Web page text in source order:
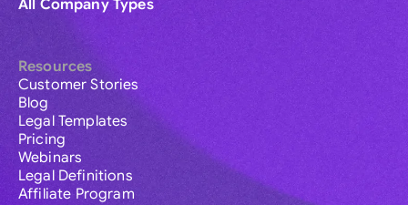
All Company Types
Resources
Customer Stories
Blog
Legal Templates
Pricing
Webinars
Legal Definitions
Affiliate Program